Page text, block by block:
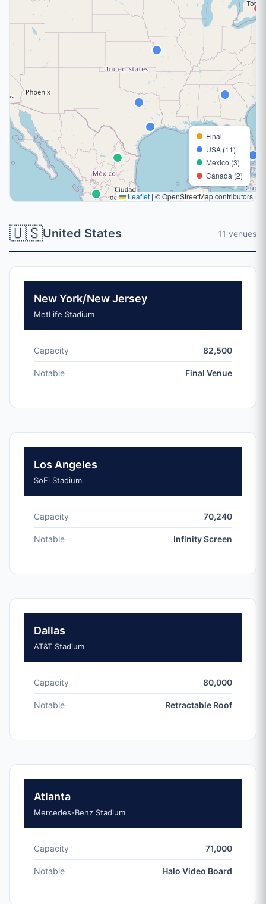
Final
USA (11)
Mexico (3)
Canada (2)
Leaflet | © OpenStreetMap contributors
🇺🇸United States 11 venues
New York/New Jersey
MetLife Stadium
Capacity 82,500
Notable Final Venue
Los Angeles
SoFi Stadium
Capacity 70,240
Notable Infinity Screen
Dallas
AT&T Stadium
Capacity 80,000
Notable Retractable Roof
Atlanta
Mercedes-Benz Stadium
Capacity 71,000
Notable Halo Video Board